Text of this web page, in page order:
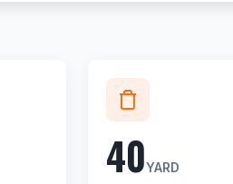
40YARD